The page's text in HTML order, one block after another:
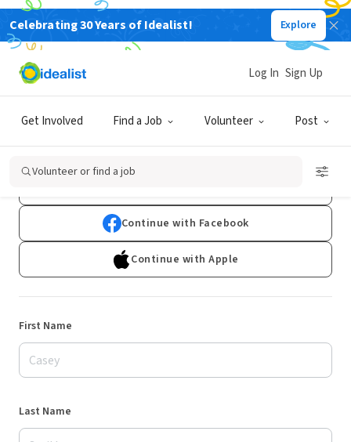
Celebrating 30 Years of Idealist! Explore
Get Involved Find a Job Volunteer Post
Log In Sign Up
Volunteer or find a job
Sign Up
Already have an account?Log In
Continue with Facebook
Continue with Apple
First Name
Last Name